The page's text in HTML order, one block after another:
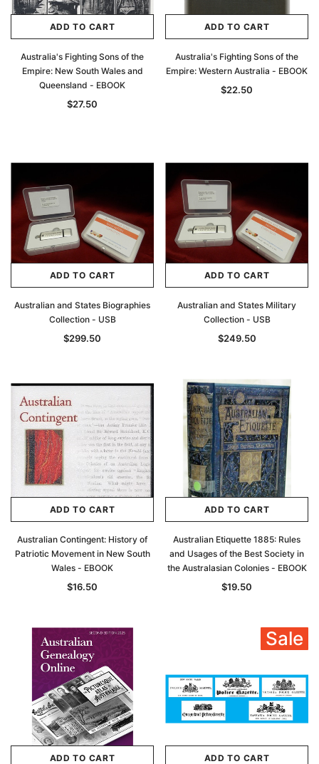
ADD TO CART
Australia's Fighting Sons of the
Empire: New South Wales and
Queensland - EBOOK
$27.50
ADD TO CART
Australia's Fighting Sons of the
Empire: Western Australia - EBOOK
$22.50
ADD TO CART
Australian and States Biographies
Collection - USB
$299.50
ADD TO CART
Australian and States Military
Collection - USB
$249.50
ADD TO CART
Australian Contingent: History of
Patriotic Movement in New South
Wales - EBOOK
$16.50
ADD TO CART
Australian Etiquette 1885: Rules
and Usages of the Best Society in
the Australasian Colonies - EBOOK
$19.50
ADD TO CART
Sale
ADD TO CART